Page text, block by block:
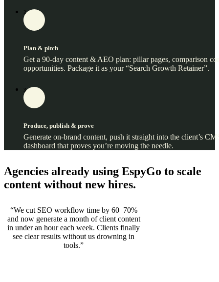
2
Plan & pitch
Get a 90‑day content & AEO plan: pillar pages, comparison
opportunities. Package it as your “Search Growth Retainer”.
3
Produce, publish & prove
Generate on‑brand content, push it straight into the client’s
dashboard that proves you’re moving the needle.
Agencies already using EspyGo to scale
content without new hires.
“We cut SEO workflow time by 60–70%
and now generate a month of client content
in under an hour each week. Clients finally
see clear results without us drowning in
tools.”